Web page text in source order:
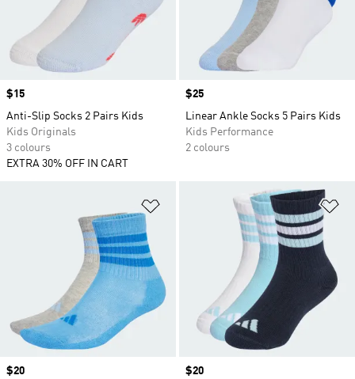
Price
$15
Anti-Slip Socks 2 Pairs Kids
Kids Originals
3 colours
EXTRA 30% OFF IN CART
Price
$25
Linear Ankle Socks 5 Pairs Kids
Kids Performance
2 colours
Add to Wishlist
Price
$20
Price
$20